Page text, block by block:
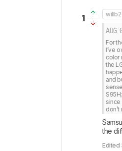
1
AUG
For
I’ve
color
the
and
since
the
Edited